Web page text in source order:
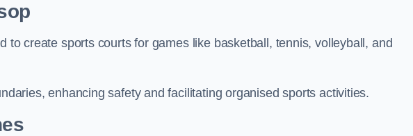
to create sports courts for games like basketball, tennis, volleyball, and
enhancing safety and facilitating organised sports activities.